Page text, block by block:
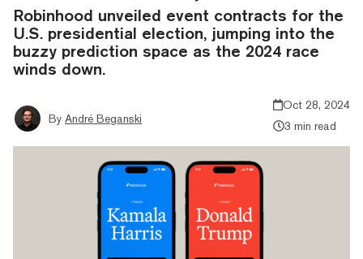
Robinhood unveiled event contracts for the
U.S. presidential election, jumping into the
buzzy prediction space as the 2024 race
winds down.
By André Beganski
Oct 28, 2024
3 min read